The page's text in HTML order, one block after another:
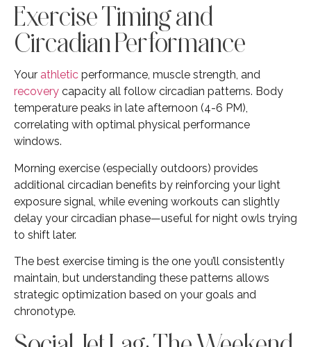
Exercise Timing and
Circadian Performance
Your athletic performance, muscle strength, and
recovery capacity all follow circadian patterns. Body
temperature peaks in late afternoon (4-6 PM),
correlating with optimal physical performance
windows.
Morning exercise (especially outdoors) provides
additional circadian benefits by reinforcing your light
exposure signal, while evening workouts can slightly
delay your circadian phase—useful for night owls trying
to shift later.
The best exercise timing is the one you’ll consistently
maintain, but understanding these patterns allows
strategic optimization based on your goals and
chronotype.